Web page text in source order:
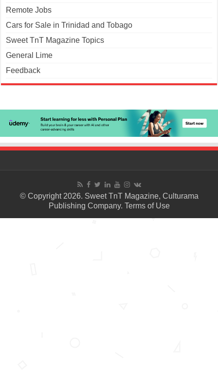
Remote Jobs
Cars for Sale in Trinidad and Tobago
Sweet TnT Magazine Topics
General Lime
Feedback
© Copyright 2026. Sweet TnT Magazine, Culturama
Publishing Company. Terms of Use